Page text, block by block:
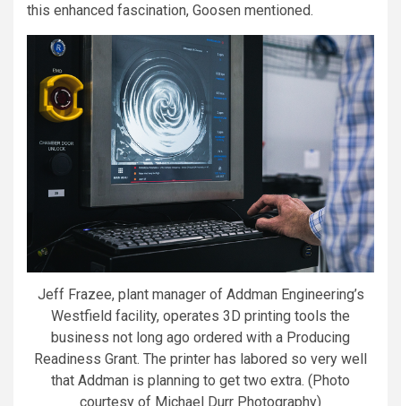
this enhanced fascination, Goosen mentioned.
Jeff Frazee, plant manager of Addman Engineering’s
Westfield facility, operates 3D printing tools the
business not long ago ordered with a Producing
Readiness Grant. The printer has labored so very well
that Addman is planning to get two extra. (Photo
courtesy of Michael Durr Photography)